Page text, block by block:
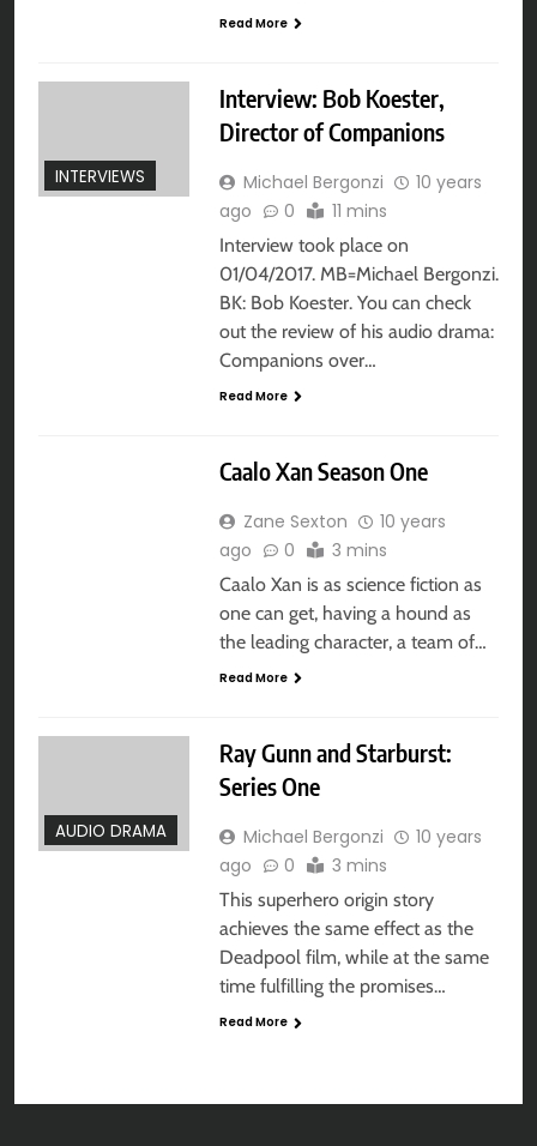
Read More
INTERVIEWS
Interview: Bob Koester,
Director of Companions
Michael Bergonzi
10 years
ago
0 11 mins
Interview took place on
01/04/2017. MB=Michael Bergonzi.
BK: Bob Koester. You can check
out the review of his audio drama:
Companions over…
Read More
Caalo Xan Season One
Zane Sexton
10 years
ago
0 3 mins
Caalo Xan is as science fiction as
one can get, having a hound as
the leading character, a team of…
Read More
AUDIO DRAMA
Ray Gunn and Starburst:
Series One
Michael Bergonzi
10 years
ago
0 3 mins
This superhero origin story
achieves the same effect as the
Deadpool film, while at the same
time fulfilling the promises…
Read More